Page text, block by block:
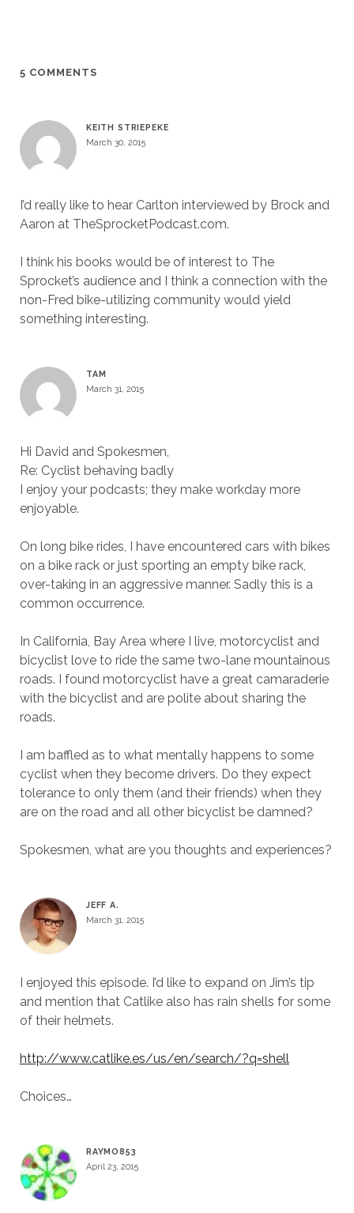
5 COMMENTS
KEITH STRIEPEKE
March 30, 2015
I’d really like to hear Carlton interviewed by Brock and
Aaron at TheSprocketPodcast.com.
I think his books would be of interest to The
Sprocket’s audience and I think a connection with the
non-Fred bike-utilizing community would yield
something interesting.
TAM
March 31, 2015
Hi David and Spokesmen,
Re: Cyclist behaving badly
I enjoy your podcasts; they make workday more
enjoyable.
On long bike rides, I have encountered cars with bikes
on a bike rack or just sporting an empty bike rack,
over-taking in an aggressive manner. Sadly this is a
common occurrence.
In California, Bay Area where I live, motorcyclist and
bicyclist love to ride the same two-lane mountainous
roads. I found motorcyclist have a great camaraderie
with the bicyclist and are polite about sharing the
roads.
I am baffled as to what mentally happens to some
cyclist when they become drivers. Do they expect
tolerance to only them (and their friends) when they
are on the road and all other bicyclist be damned?
Spokesmen, what are you thoughts and experiences?
JEFF A.
March 31, 2015
I enjoyed this episode. I’d like to expand on Jim’s tip
and mention that Catlike also has rain shells for some
of their helmets.
http://www.catlike.es/us/en/search/?q=shell
Choices…
RAYMO853
April 23, 2015